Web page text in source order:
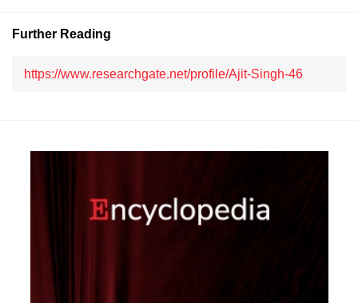
Further Reading
https://www.researchgate.net/profile/Ajit-Singh-46